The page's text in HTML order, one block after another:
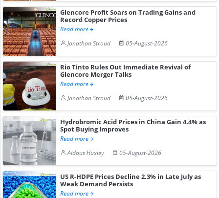
Glencore Profit Soars on Trading Gains and
Record Copper Prices
Read more
Jonathan Stroud
05-August-2026
Rio Tinto Rules Out Immediate Revival of
Glencore Merger Talks
Read more
Jonathan Stroud
05-August-2026
Hydrobromic Acid Prices in China Gain 4.4% as
Spot Buying Improves
Read more
Aldous Huxley
05-August-2026
US R-HDPE Prices Decline 2.3% in Late July as
Weak Demand Persists
Read more